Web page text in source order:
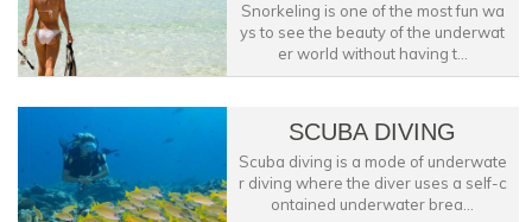
Snorkeling is one of the most fun wa
ys to see the beauty of the underwat
er world without having t...
SCUBA DIVING
Scuba diving is a mode of underwate
r diving where the diver uses a self-c
ontained underwater brea...